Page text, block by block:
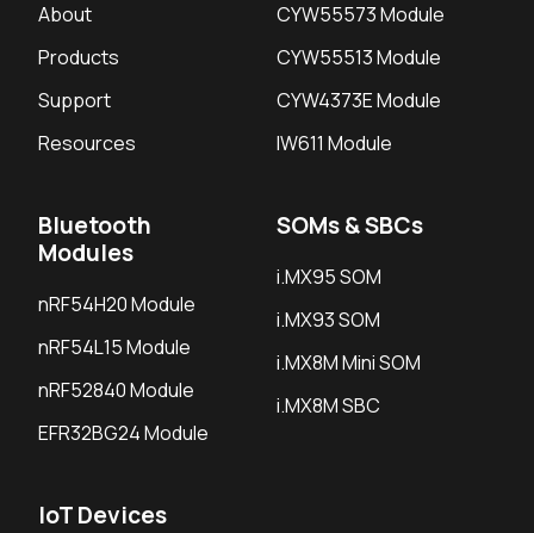
About
Products
Support
Resources
CYW55573 Module
CYW55513 Module
CYW4373E Module
IW611 Module
Bluetooth
Modules
nRF54H20 Module
nRF54L15 Module
nRF52840 Module
EFR32BG24 Module
SOMs & SBCs
i.MX95 SOM
i.MX93 SOM
i.MX8M Mini SOM
i.MX8M SBC
IoT Devices